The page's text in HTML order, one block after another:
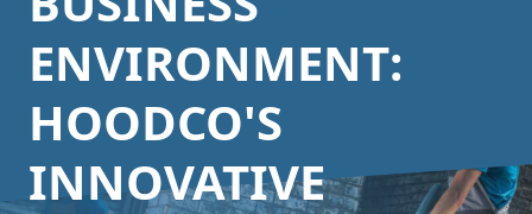
ENVIRONMENT:
HOODCO'S
INNOVATIVE